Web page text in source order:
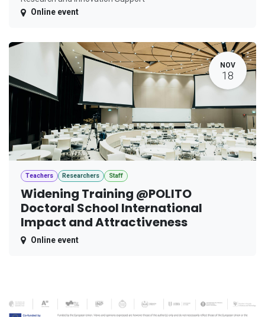
Online event
NOV
18
Teachers Researchers Staff
Widening Training @POLITO
Doctoral School International
Impact and Attractiveness
Online event